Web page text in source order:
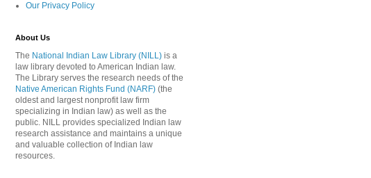
Our Privacy Policy
About Us
The National Indian Law Library (NILL) is a
law library devoted to American Indian law.
The Library serves the research needs of the
Native American Rights Fund (NARF) (the
oldest and largest nonprofit law firm
specializing in Indian law) as well as the
public. NILL provides specialized Indian law
research assistance and maintains a unique
and valuable collection of Indian law
resources.